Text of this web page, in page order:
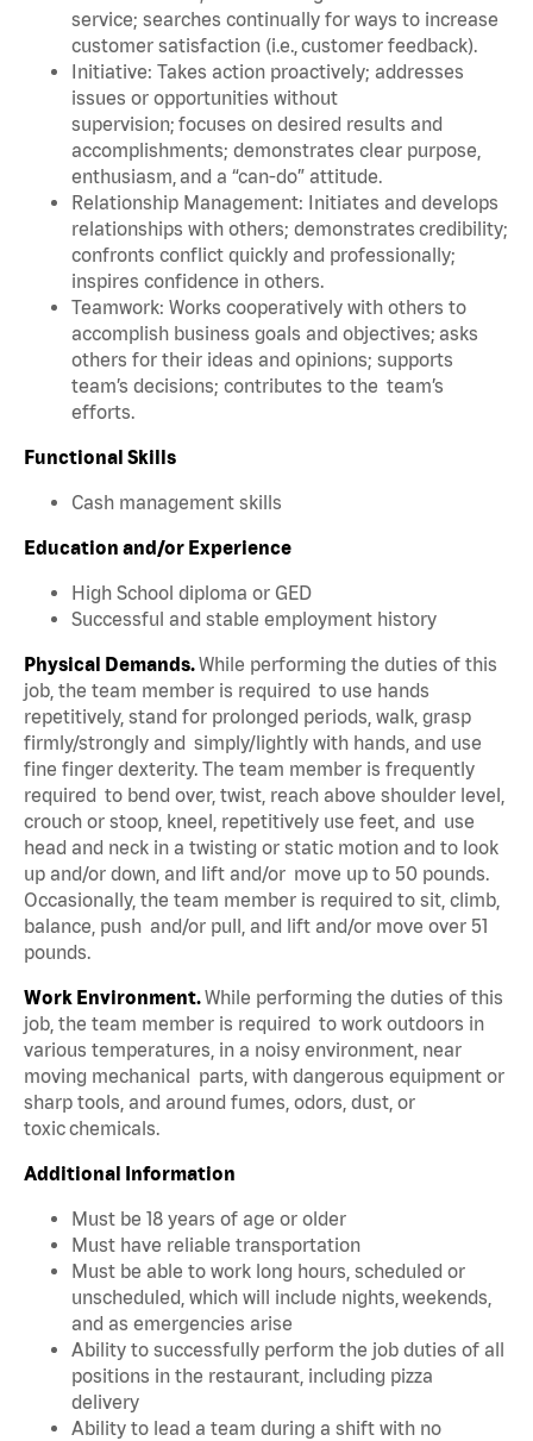
service; searches continually for ways to increase
customer satisfaction (i.e., customer feedback).
Initiative: Takes action proactively; addresses
issues or opportunities without
supervision; focuses on desired results and
accomplishments; demonstrates clear purpose,
enthusiasm, and a “can-do” attitude.
Relationship Management: Initiates and develops
relationships with others; demonstrates credibility;
confronts conflict quickly and professionally;
inspires confidence in others.
Teamwork: Works cooperatively with others to
accomplish business goals and objectives; asks
others for their ideas and opinions; supports
team’s decisions; contributes to the team’s
efforts.
Functional Skills
Cash management skills
Education and/or Experience
High School diploma or GED
Successful and stable employment history
Physical Demands.While performing the duties of this
job, the team member is required to use hands
repetitively, stand for prolonged periods, walk, grasp
firmly/strongly and simply/lightly with hands, and use
fine finger dexterity. The team member is frequently
required to bend over, twist, reach above shoulder level,
crouch or stoop, kneel, repetitively use feet, and use
head and neck in a twisting or static motion and to look
up and/or down, and lift and/or move up to 50 pounds.
Occasionally, the team member is required to sit, climb,
balance, push and/or pull, and lift and/or move over 51
pounds.
Work Environment.While performing the duties of this
job, the team member is required to work outdoors in
various temperatures, in a noisy environment, near
moving mechanical parts, with dangerous equipment or
sharp tools, and around fumes, odors, dust, or
toxic chemicals.
Additional Information
Must be 18 years of age or older
Must have reliable transportation
Must be able to work long hours, scheduled or
unscheduled, which will include nights, weekends,
and as emergencies arise
Ability to successfully perform the job duties of all
positions in the restaurant, including pizza
delivery
Ability to lead a team during a shift with no